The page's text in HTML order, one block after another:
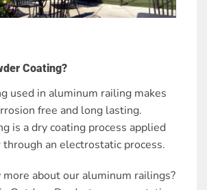
Coating?
used in aluminum railing makes
free and long lasting.
is a dry coating process applied
through an electrostatic process.
about our aluminum railings?